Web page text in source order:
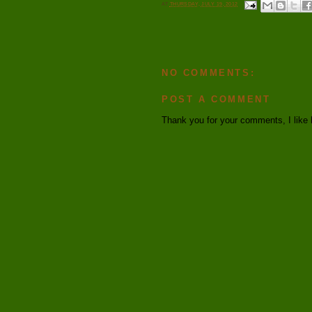
AT THURSDAY, JULY 19, 2012
NO COMMENTS:
POST A COMMENT
Thank you for your comments, I like